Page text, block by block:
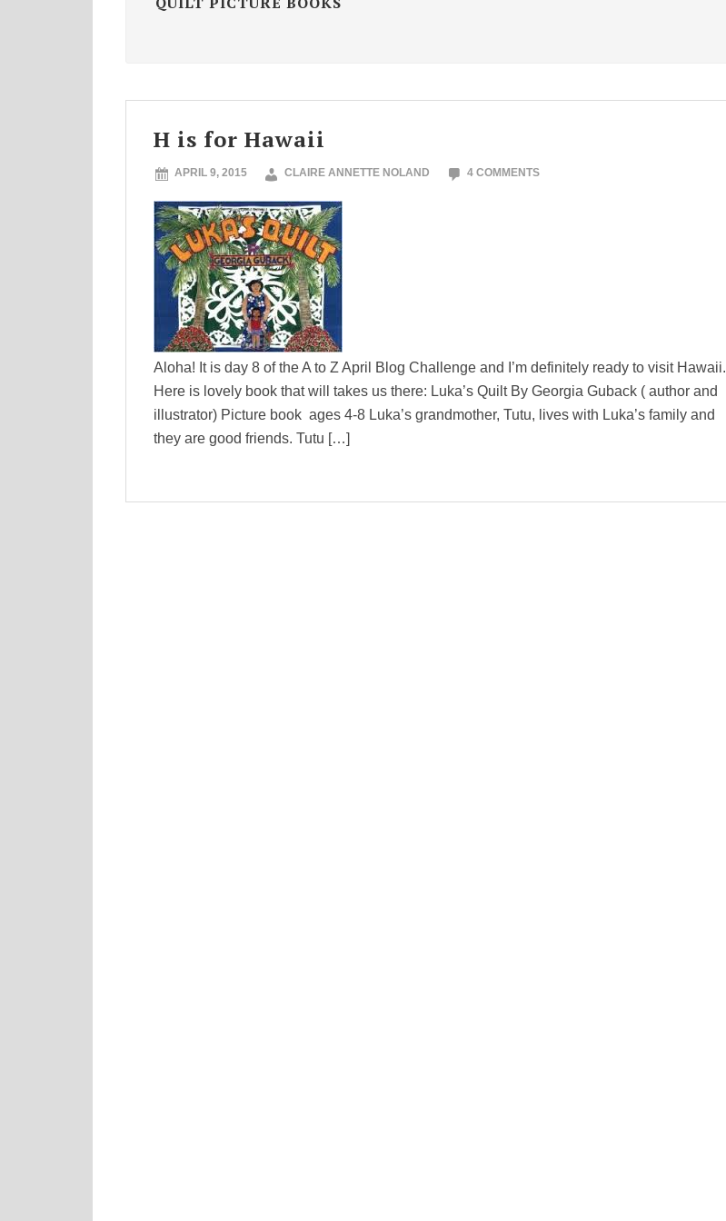
H is for Hawaii
APRIL 9, 2015 CLAIRE ANNETTE NOLAND 4 COMMENTS
Aloha! It is day 8 of the A to Z April Blog Challenge and I’m definitely ready to visit Hawaii.
Here is lovely book that will takes us there: Luka’s Quilt By Georgia Guback ( author and
illustrator) Picture book ages 4-8 Luka’s grandmother, Tutu, lives with Luka’s family and
they are good friends. Tutu […]